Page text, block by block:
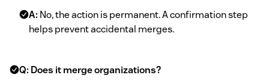
A: No, the action is permanent. A confirmation step
helps prevent accidental merges.
Q: Does it merge organizations?